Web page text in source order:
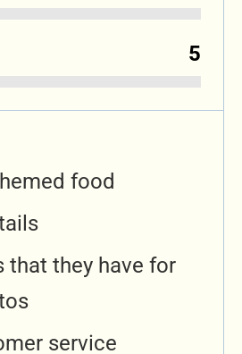
5
food
that they have for
service